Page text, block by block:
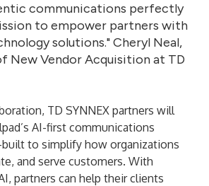
communications perfectly
to empower partners with
solutions." Cheryl Neal,
New Vendor Acquisition at TD
TD SYNNEX partners will
AI-first communications
to simplify how organizations
and serve customers. With
partners can help their clients